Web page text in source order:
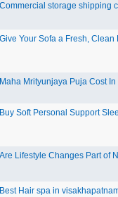
Commercial storage shipping
Give Your Sofa a Fresh, Clean
Maha Mrityunjaya Puja Cost In
Buy Soft Personal Support
Are Lifestyle Changes Part of
Best Hair spa in